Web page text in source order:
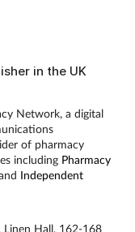
in the UK
Network, a digital
of pharmacy
including Pharmacy
Independent
Hall, 162-168